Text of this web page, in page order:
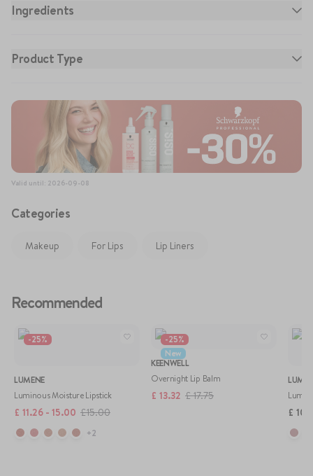
Ingredients
Fluorphlogopite, Dimethicone, Disteardimonium Hectorite, C20-40
Glycerin, Alumina, Aluminum Benzoate, Ethylene/Propylene/Styrene
Copolymer, Ethylhexylglycerin, Polyethylene, Octyldodecanol,
Butylene/Ethylene/Styrene Copolymer, BHT, Barium Sulfate (CI
77120), Tocopheryl Acetate, Phenoxyethanol, Parfum / Fragrance,
Eugenol, Hydroxycitronellal, Benzyl Alcohol, Benzyl Salicylate.
Product Type
Valid until: 2026-09-08
Categories
Makeup For Lips Lip Liners
Recommended
-25%
LUMENE
Luminous Moisture Lipstick
£ 11.26 - 15.00 £15.00
+2
-25%
New
KEENWELL
Overnight Lip Balm
£ 13.32 £17.75
£